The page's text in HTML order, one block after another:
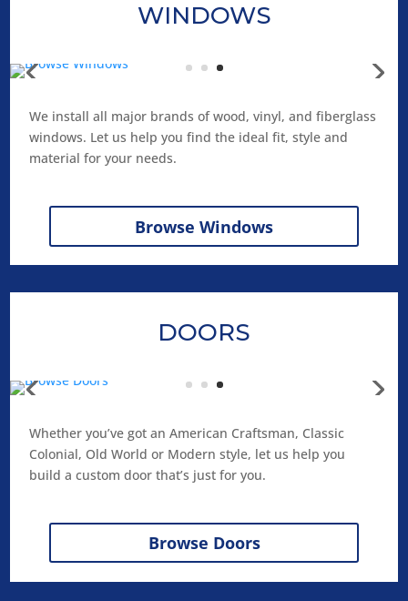
WINDOWS
We install all major brands of wood, vinyl, and fiberglass
windows. Let us help you find the ideal fit, style and
material for your needs.
Browse Windows
DOORS
Whether you’ve got an American Craftsman, Classic
Colonial, Old World or Modern style, let us help you
build a custom door that’s just for you.
Browse Doors